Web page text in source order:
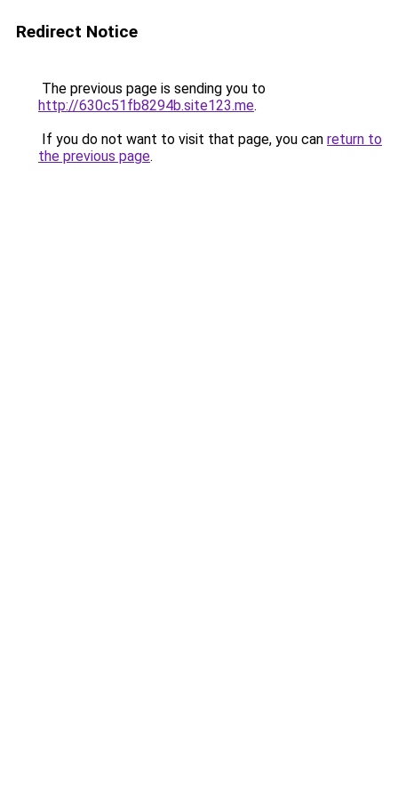
Redirect Notice
The previous page is sending you to
http://630c51fb8294b.site123.me.
If you do not want to visit that page, you can return to
the previous page.